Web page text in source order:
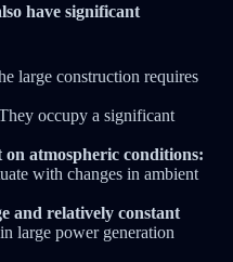
have significant
large construction requires
occupy a significant
atmospheric conditions:
with changes in ambient
and relatively constant
large power generation